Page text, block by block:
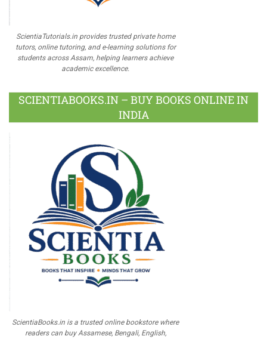
ScientiaTutorials.in provides trusted private home
tutors, online tutoring, and e-learning solutions for
students across Assam, helping learners achieve
academic excellence.
SCIENTIABOOKS.IN – BUY BOOKS ONLINE IN
INDIA
ScientiaBooks.in is a trusted online bookstore where
readers can buy Assamese, Bengali, English,